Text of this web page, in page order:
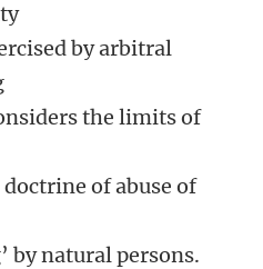
by arbitral
the limits of
of abuse of
by natural persons.